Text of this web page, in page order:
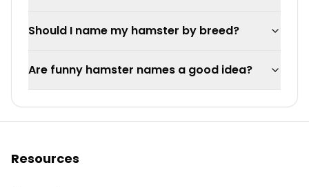
Should I name my hamster by breed?
Are funny hamster names a good idea?
Resources